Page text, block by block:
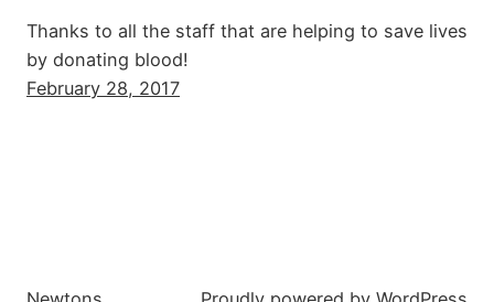
Thanks to all the staff that are helping to save lives
by donating blood!
February 28, 2017